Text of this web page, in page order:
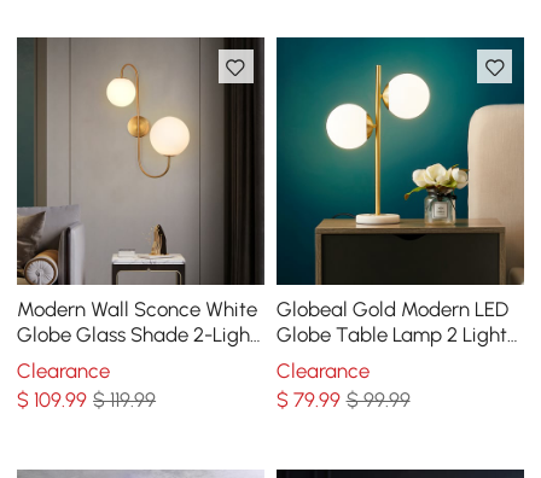
Modern Wall Sconce White
Globe Glass Shade 2-Light
Wall Lamp in Aged Brass
Clearance
$109.99 $ 119.99
Globeal Gold Modern LED
Globe Table Lamp 2 Light
White Glass Shade Marble
Base
Clearance
$ 79.99 $ 99.99